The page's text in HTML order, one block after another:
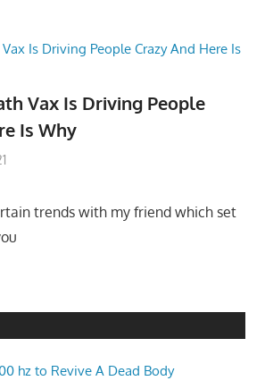
Vax Is Driving People
Is Why
trends with my friend which set